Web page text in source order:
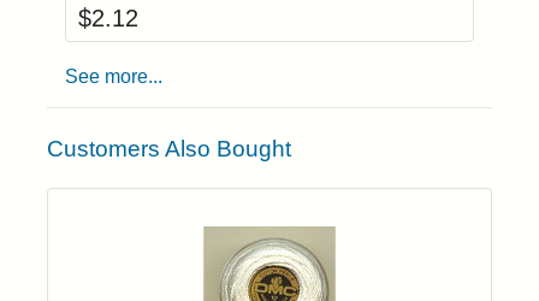
$2.12
See more...
Customers Also Bought